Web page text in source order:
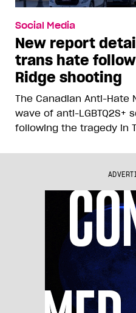
Social Media
New report
trans hate
Ridge shooting
The Canadian Anti-Hate
wave of anti-LGBTQ2S+
following the tragedy in